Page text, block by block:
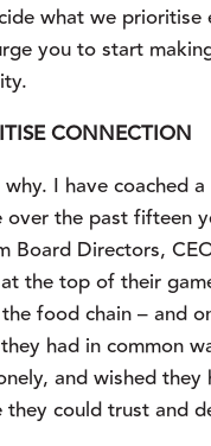
what we prioritise
you to start
CONNECTION
why. I have coached
over the past fifteen
Board Directors,
at the top of their
food chain – and
had in common
and wished they
they could trust and